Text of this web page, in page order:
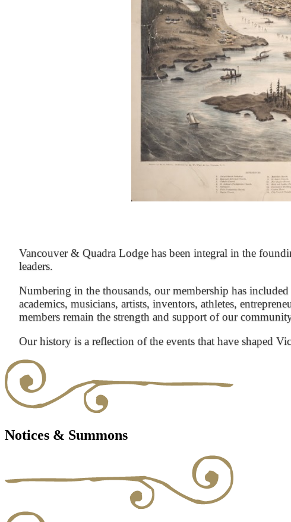
Vancouver & Quadra Lodge has been integral in the
leaders.
Numbering in the thousands, our membership has
academics, musicians, artists, inventors, athletes,
members remain the strength and support of our
Our history is a reflection of the events that have shaped
Notices & Summons